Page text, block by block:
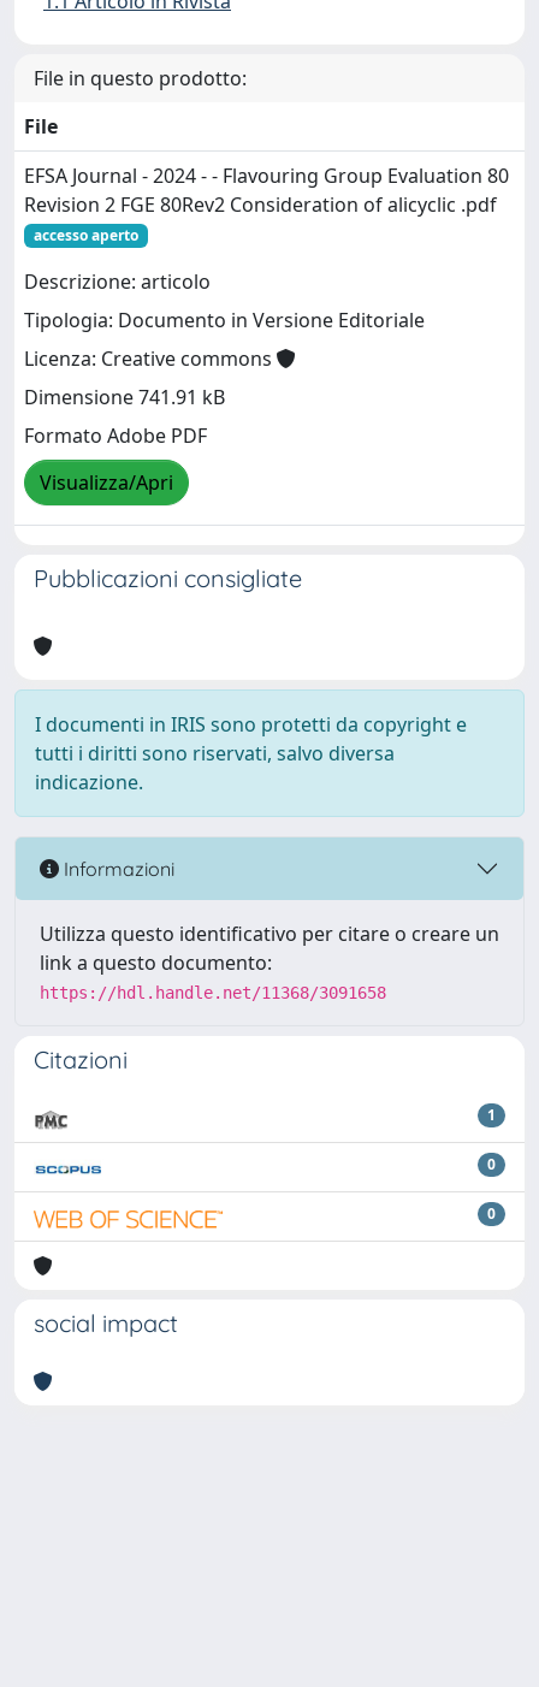
File in questo prodotto:
File
EFSA Journal - 2024 - - Flavouring Group Evaluation 80
Revision 2 FGE 80Rev2 Consideration of alicyclic .pdf
accesso aperto
Descrizione: articolo
Tipologia: Documento in Versione Editoriale
Licenza: Creative commons
Dimensione 741.91 kB
Formato Adobe PDF
Visualizza/Apri
Pubblicazioni consigliate
I documenti in IRIS sono protetti da copyright e
tutti i diritti sono riservati, salvo diversa
indicazione.
Informazioni
Utilizza questo identificativo per citare o creare un
link a questo documento:
https://hdl.handle.net/11368/3091658
Citazioni
1
0
0
social impact